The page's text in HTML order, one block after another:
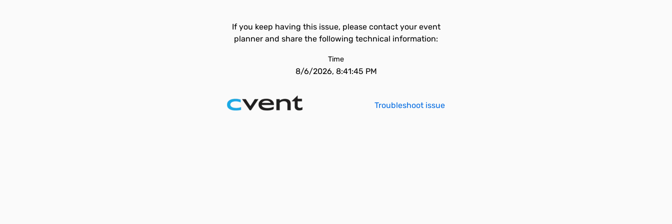
If you keep having this issue, please contact your event
planner and share the following technical information:
Time
8/6/2026, 8:41:45 PM
Troubleshoot issue